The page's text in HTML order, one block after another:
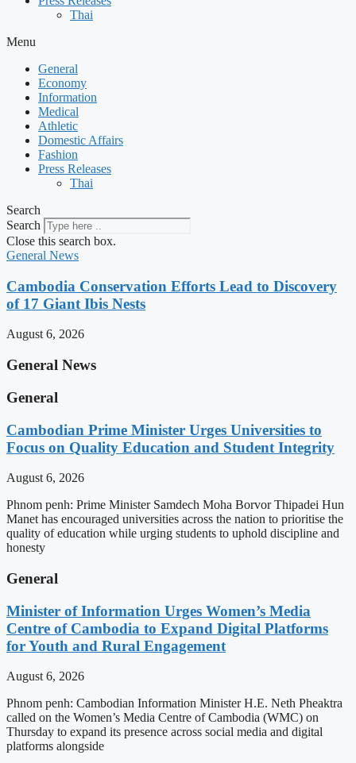
Thai
Menu
General
Economy
Information
Medical
Athletic
Domestic Affairs
Fashion
Press Releases
Thai
Search
Search
Close this search box.
General News
Cambodia Conservation Efforts Lead to Discovery
of 17 Giant Ibis Nests
August 6, 2026
General News
General
Cambodian Prime Minister Urges Universities to
Focus on Quality Education and Student Integrity
August 6, 2026
Phnom penh: Prime Minister Samdech Moha Borvor Thipadei Hun
Manet has encouraged universities across the nation to prioritise the
quality of education while urging students to uphold discipline and
honesty
General
Minister of Information Urges Women’s Media
Centre of Cambodia to Expand Digital Platforms
for Youth and Rural Engagement
August 6, 2026
Phnom penh: Cambodian Information Minister H.E. Neth Pheaktra
called on the Women’s Media Centre of Cambodia (WMC) on
Thursday to expand its presence across social media and digital
platforms alongside